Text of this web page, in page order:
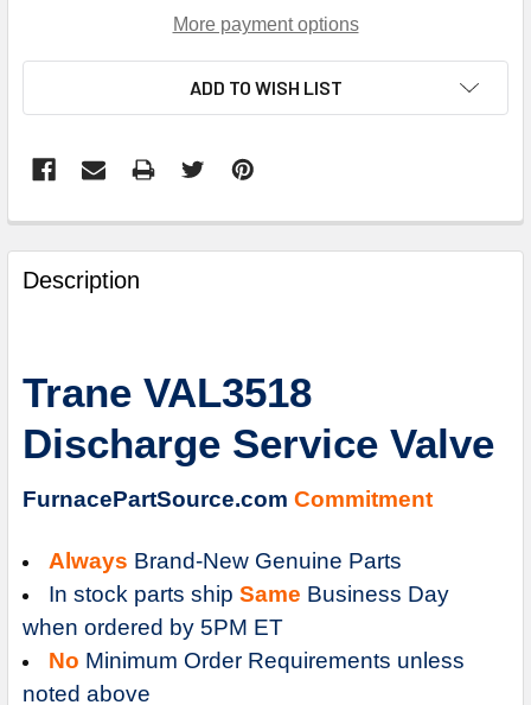
More payment options
ADD TO WISH LIST
FREQUENTLY
BOUGHT
TOGETHER:
ALL
ADD
CART
Description
Trane VAL3518
Discharge Service Valve
FurnacePartSource.com Commitment
Always Brand-New Genuine Parts
In stock parts ship Same Business Day
when ordered by 5PM ET
No Minimum Order Requirements unless
noted above